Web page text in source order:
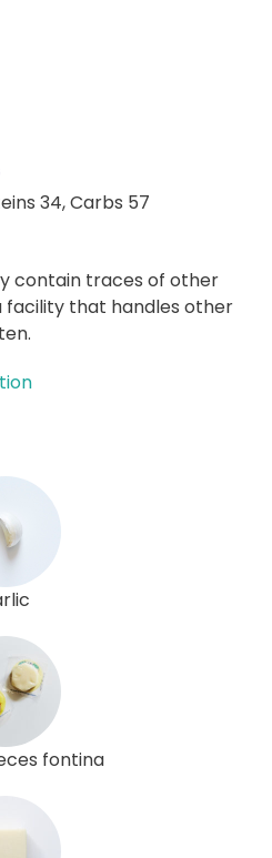
34,Carbs 57
contain traces of other
facility that handles other
fontina